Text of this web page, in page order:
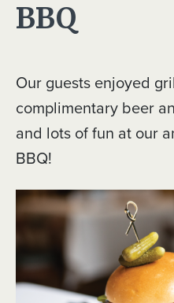
BBQ
Our guests enjoyed
complimentary beer
and lots of fun at our
BBQ!